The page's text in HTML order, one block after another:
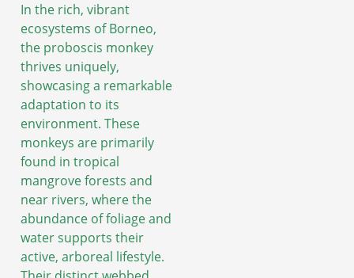
In the rich, vibrant
ecosystems of Borneo,
the proboscis monkey
thrives uniquely,
showcasing a remarkable
adaptation to its
environment. These
monkeys are primarily
found in tropical
mangrove forests and
near rivers, where the
abundance of foliage and
water supports their
active, arboreal lifestyle.